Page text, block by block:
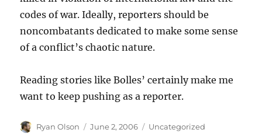
codes of war. Ideally, reporters should be
noncombatants dedicated to make some sense
of a conflict’s chaotic nature.
Reading stories like Bolles’ certainly make me
want to keep pushing as a reporter.
Author
Ryan Olson
Posted
June 2, 2006 Categories
Uncategorized